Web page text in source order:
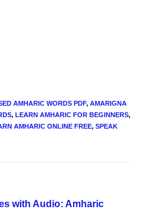
AMHARIC WORDS PDF, AMARIGNA
, LEARN AMHARIC FOR BEGINNERS,
AMHARIC ONLINE FREE, SPEAK
with Audio: Amharic